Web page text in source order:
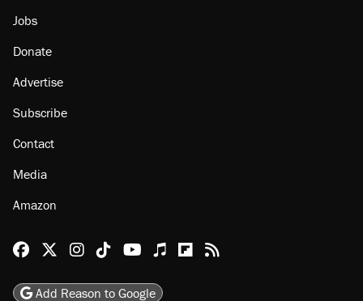
Jobs
Donate
Advertise
Subscribe
Contact
Media
Amazon
Reason Facebook
@reason on X
Reason Instagram
Reason TikTok
Reason Youtube
Apple Podcasts
Reason on Flipboard
Reason RSS
Add Reason to Google